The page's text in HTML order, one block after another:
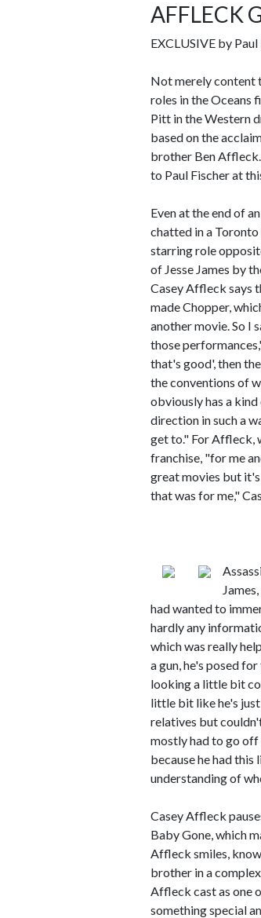
AFFLECK
EXCLUSIVE by
Not merely content
roles in the Oceans
Pitt in the Western
based on the
brother Ben
to Paul Fischer at
Even at the end of
chatted in a
starring role
of Jesse James by
Casey Affleck says
made Chopper,
another movie. So I
those
that's good', then
the conventions of
obviously has a
direction in such a
get to." For Affleck,
franchise, "for me
great movies but
that was for me,"
had wanted to
hardly any
which was really
a gun, he's posed
looking a little bit
little bit like he's
relatives but
mostly had to go off
because he had
understanding of
Casey Affleck
Baby Gone, which
Affleck smiles,
brother in a
Affleck cast as one
something special